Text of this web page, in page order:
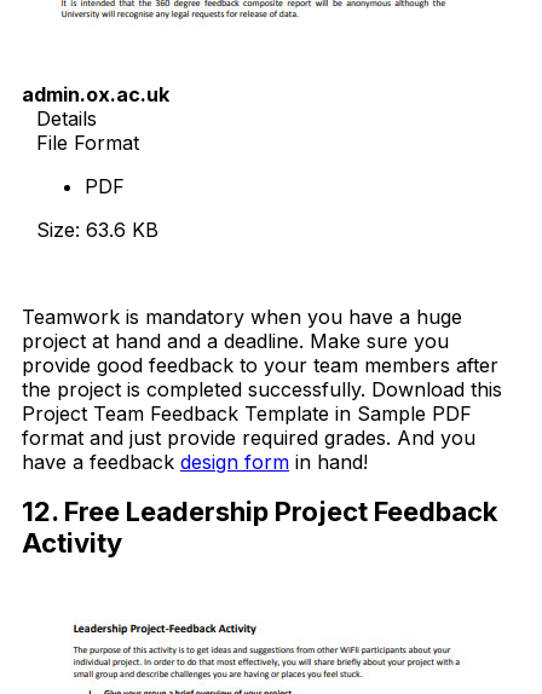
admin.ox.ac.uk
Details
File Format
PDF
Size: 63.6 KB
Teamwork is mandatory when you have a huge
project at hand and a deadline. Make sure you
provide good feedback to your team members after
the project is completed successfully. Download this
Project Team Feedback Template in Sample PDF
format and just provide required grades. And you
have a feedback design form in hand!
12. Free Leadership Project Feedback
Activity